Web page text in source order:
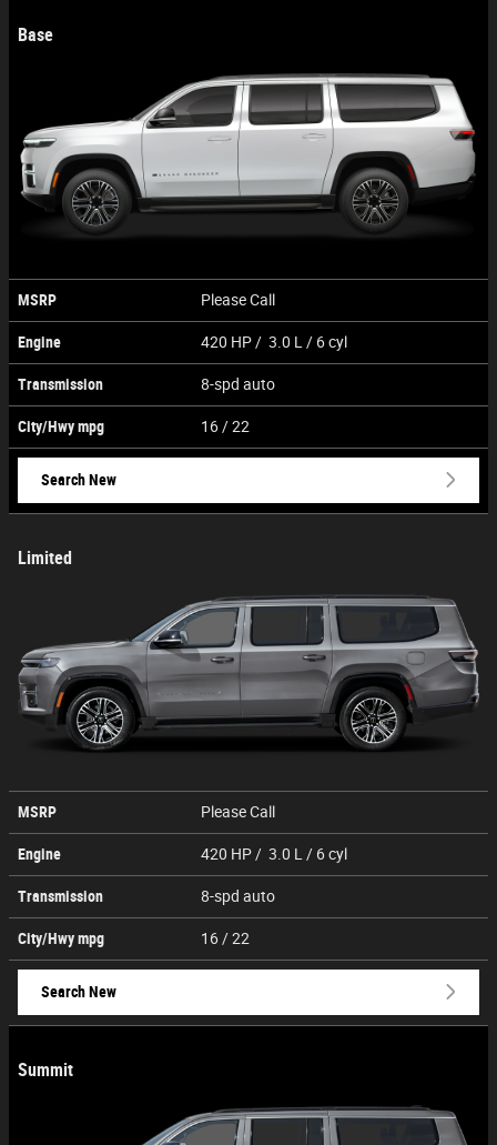
Base
MSRP Please Call
Engine 420 HP / 3.0 L / 6 cyl
Transmission 8-spd auto
City/Hwympg 16 / 22
Search New
Limited
MSRP Please Call
Engine 420 HP / 3.0 L / 6 cyl
Transmission 8-spd auto
City/Hwympg 16 / 22
Search New
Summit